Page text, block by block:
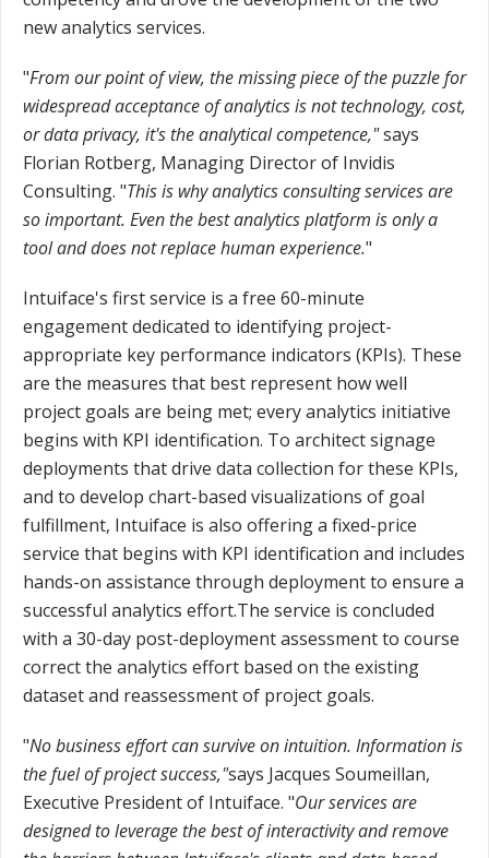
new analytics services.
"From our point of view, the missing piece of the puzzle for
widespread acceptance of analytics is not technology, cost,
or data privacy, it's the analytical competence,"says
Florian Rotberg, Managing Director of Invidis
Consulting. "This is why analytics consulting services are
so important. Even the best analytics platform is only a
tool and does not replace human experience."
Intuiface's first service is a free 60-minute
engagement dedicated to identifying project-
appropriate key performance indicators (KPIs). These
are the measures that best represent how well
project goals are being met; every analytics initiative
begins with KPI identification. To architect signage
deployments that drive data collection for these KPIs,
and to develop chart-based visualizations of goal
fulfillment, Intuiface is also offering a fixed-price
service that begins with KPI identification and includes
hands-on assistance through deployment to ensure a
successful analytics effort.The service is concluded
with a 30-day post-deployment assessment to course
correct the analytics effort based on the existing
dataset and reassessment of project goals.
"No business effort can survive on intuition. Information is
the fuel of project success,"says Jacques Soumeillan,
Executive President of Intuiface. "Our services are
designed to leverage the best of interactivity and remove